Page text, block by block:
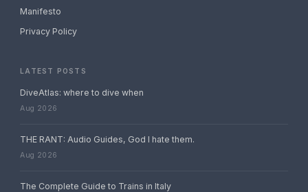
Manifesto
Privacy Policy
LATEST POSTS
DiveAtlas: where to dive when
Aug 2026
THE RANT: Audio Guides, God I hate them.
Aug 2026
The Complete Guide to Trains in Italy